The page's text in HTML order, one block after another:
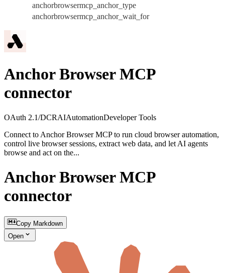
anchorbrowsermcp_anchor_type
anchorbrowsermcp_anchor_wait_for
Anchor Browser MCP
connector
OAuth 2.1/DCRAIAutomationDeveloper Tools
Connect to Anchor Browser MCP to run cloud browser automation,
control live browser sessions, extract web data, and let AI agents
browse and act on the...
Anchor Browser MCP
connector
Copy Markdown
Open